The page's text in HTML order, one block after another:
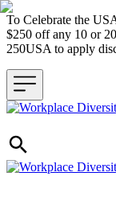
To Celebrate the
$250 off any 10 or
250USA to apply